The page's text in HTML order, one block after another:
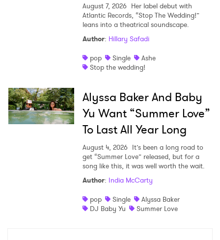
August 7, 2026 Her label debut with
Atlantic Records, “Stop The Wedding!”
leans into a theatrical soundscape.
Author: Hillary Safadi
pop
Single
Ashe
Stop the wedding!
Alyssa Baker And Baby
Yu Want “Summer Love”
To Last All Year Long
August 4, 2026 It’s been a long road to
get “Summer Love” released, but for a
song like this, it was well worth the wait.
Author: India McCarty
pop
Single
Alyssa Baker
DJ Baby Yu
Summer Love